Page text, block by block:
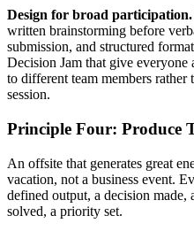
Design for broad participation.
written brainstorming before
submission, and structured
Decision Jam that give
to different team members
session.
Principle Four: Produce
An offsite that generates great
vacation, not a business event.
defined output, a decision made,
solved, a priority set.